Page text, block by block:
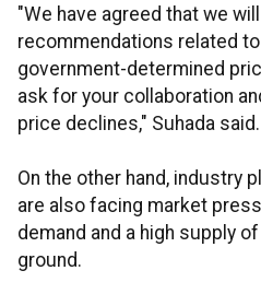
"We have agreed that we
recommendations related
government-determined
ask for your collaboration
price declines," Suhada said.
On the other hand, industry
are also facing market
demand and a high supply
ground.